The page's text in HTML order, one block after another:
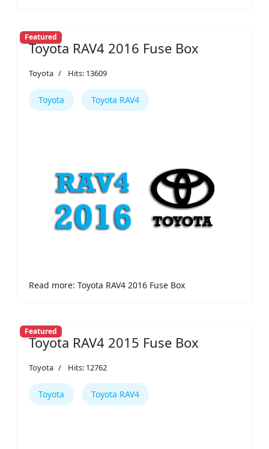
Featured
Toyota RAV4 2016 Fuse Box
Toyota Hits: 13609
Toyota Toyota RAV4
Read more: Toyota RAV4 2016 Fuse Box
Featured
Toyota RAV4 2015 Fuse Box
Toyota Hits: 12762
Toyota Toyota RAV4